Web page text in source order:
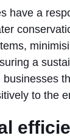
have a
a
to the